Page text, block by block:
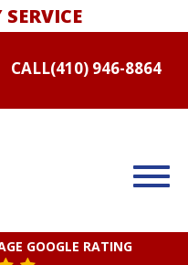
CALL(410) 946-8864
GOOGLE RATING